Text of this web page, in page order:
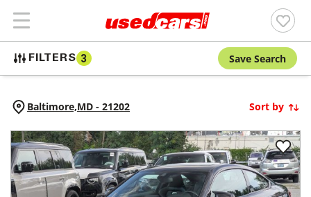
FILTERS 3 Save Search
Baltimore,MD - 21202 Sort by